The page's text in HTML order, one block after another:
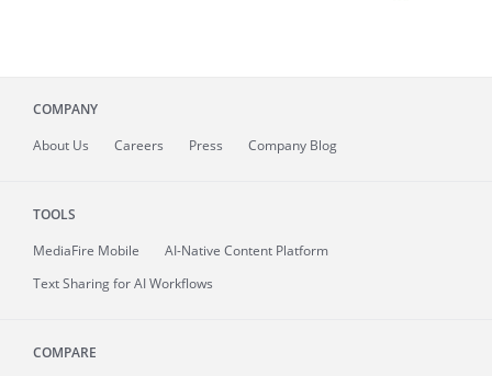
COMPANY
About Us Careers Press Company Blog
TOOLS
MediaFire Mobile
AI-Native Content Platform
Text Sharing for AI Workflows
COMPARE